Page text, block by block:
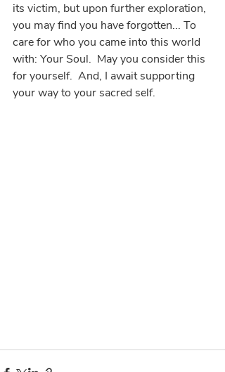
its victim, but upon further exploration,
you may find you have forgotten... To
care for who you came into this world
with: Your Soul.  May you consider this
for yourself.  And, I await supporting
your way to your sacred self.